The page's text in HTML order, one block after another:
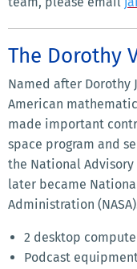
The Dorothy
Named after Dorothy
American
made important
space program and
the National
later became
Administration
2 desktop
Podcast